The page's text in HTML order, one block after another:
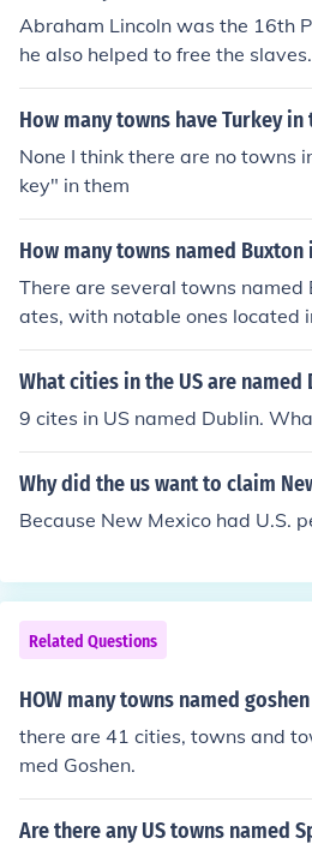
Abraham Lincoln was the 16th
he also helped to free the
named after Lincoln. There is a
ebraksa, Illinois, and Oregon.
How many towns have Turkey in
None I think there are no towns
key" in them
How many towns named Buxton
There are several towns named
ates, with notable ones located
s, and North Carolina. Each of
n unique characteristics and
th the same name, the more
marily found in these states.
What cities in the US are named
9 cites in US named Dublin.
Why did the us want to claim
Because New Mexico had U.S.
Related Questions
HOW many towns named
there are 41 cities, towns and
med Goshen.
Are there any US towns named